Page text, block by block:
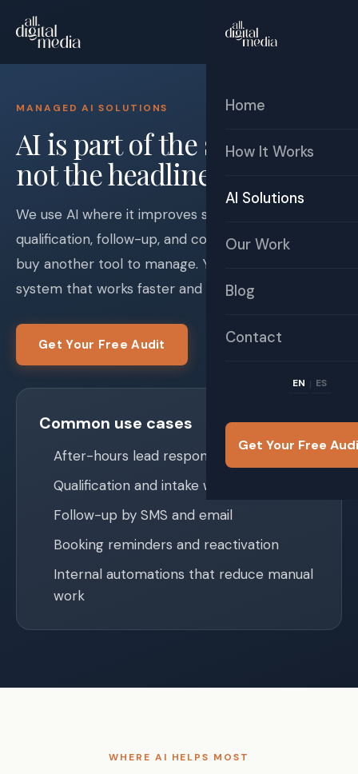
Free Audit
Home
How It Works
AI Solutions
Our Work
Blog
Contact
EN | ES
Get Your Free
MANAGED AI SOLUTIONS
AI is part of the system —
not the headline.
We use AI where it improves speed-to-lead,
qualification, follow-up, and consistency. You do not
buy another tool to manage. You get a business
system that works faster and cleaner.
Get Your Free Audit
Common use cases
After-hours lead response
Qualification and intake workflows
Follow-up by SMS and email
Booking reminders and reactivation
Internal automations that reduce manual
work
WHERE AI HELPS MOST